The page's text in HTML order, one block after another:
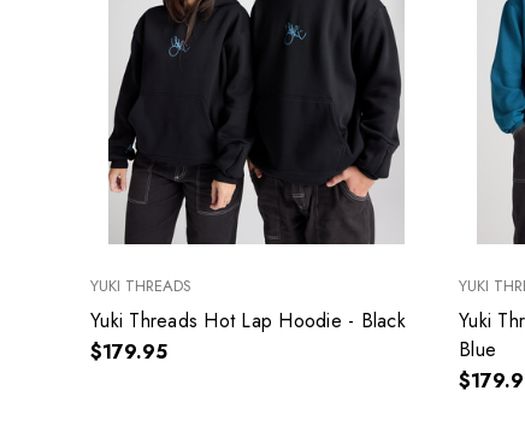
YUKI THREADS
Yuki Threads Hot Lap Hoodie - Black
$179.95
YUKI
Yuki
Blue